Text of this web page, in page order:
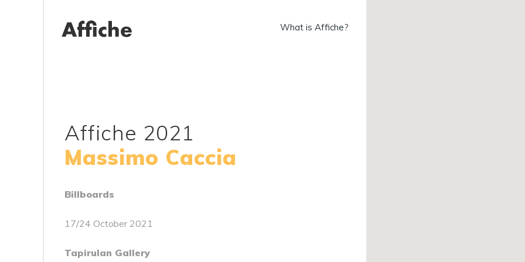
What is Affiche?
Affiche 2021
Massimo Caccia
Billboards
17/24 October 2021
Tapirulan Gallery